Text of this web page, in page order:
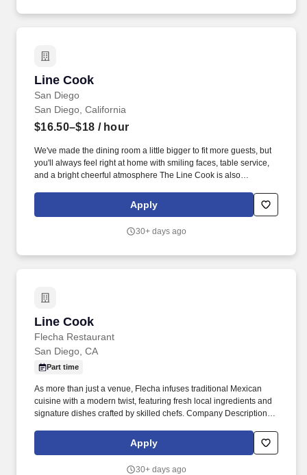
Line Cook
San Diego
Line Cook
San Diego, California
$16.50–$18 / hour
We've made the dining room a little bigger to fit more guests, but
you'll always feel right at home with smiling faces, table service,
and a bright cheerful atmosphere The Line Cook is also
products in the walk-in cooler and walk-in freezer, and also
keeping the dry storage organized.
Apply
30+ days ago
Line Cook
Flecha Restaurant
Line Cook
San Diego, CA
Part time
As more than just a venue, Flecha infuses traditional Mexican
cuisine with a modern twist, featuring fresh local ingredients and
signature dishes crafted by skilled chefs. Company Description:
establishment where the past and present converge to craft
Apply
30+ days ago